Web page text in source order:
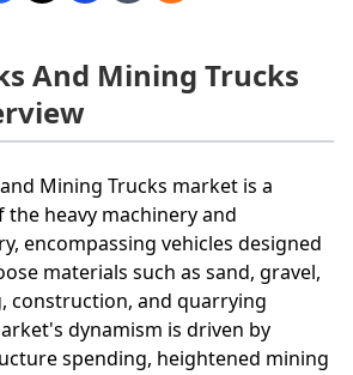
And Mining Trucks
Mining Trucks market is a
heavy machinery and
encompassing vehicles designed
materials such as sand, gravel,
construction, and quarrying
dynamism is driven by
spending, heightened mining